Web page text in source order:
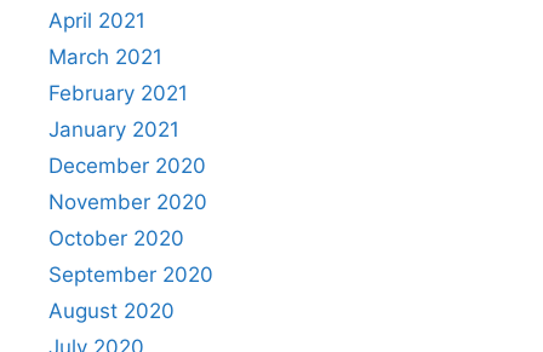
April 2021
March 2021
February 2021
January 2021
December 2020
November 2020
October 2020
September 2020
August 2020